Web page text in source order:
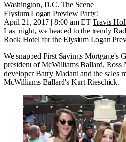
Washington, D.C. The Scene
Elysium Logan Preview Party!
April 21, 2017 | 8:00 am ET Travis
Last night, we headed to the trendy
Rook Hotel for the Elysium Logan
We snapped First Savings Mortgage's
president of McWilliams Ballard, Ross
developerBarry Madani and the sales
McWilliams Ballard's Kurt Rieschick.